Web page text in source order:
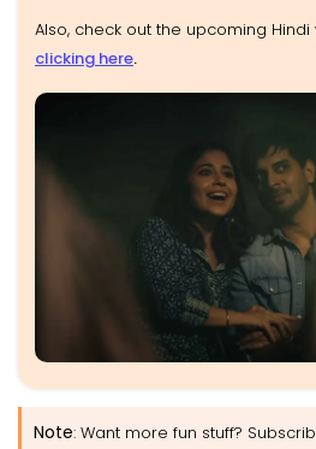
Also, check out the upcoming
clicking here.
Note: Want more fun stuff?